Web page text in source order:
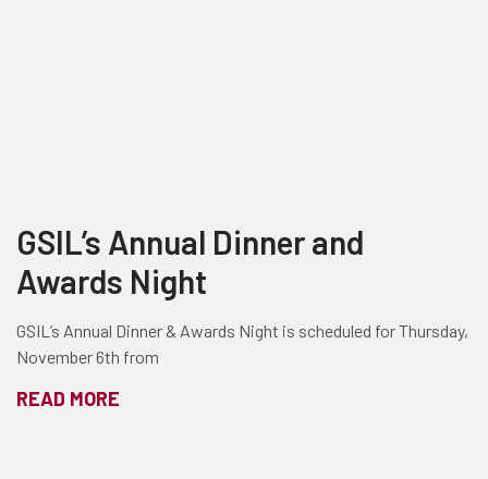
GSIL’s Annual Dinner and
Awards Night
GSIL’s Annual Dinner & Awards Night is scheduled for Thursday,
November 6th from
READ MORE